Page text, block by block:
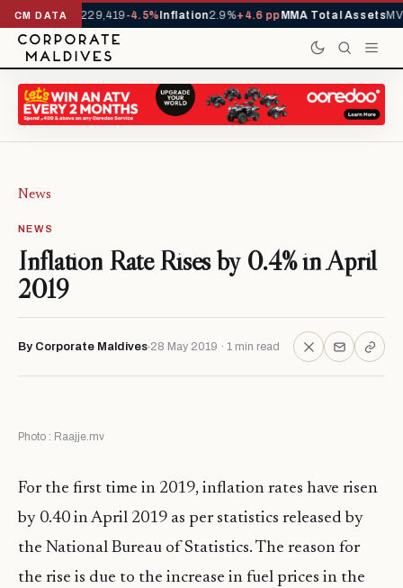
CM DATA
YTD1,229,419-4.5%Inflation2.9%+4.6 ppMMA Total Assets
News
NEWS
Inflation Rate Rises by 0.4% in April
2019
By Corporate Maldives 28 May 2019 · 1 min read
Photo : Raajje.mv
For the first time in 2019, inflation rates have risen
by 0.40 in April 2019 as per statistics released by
the National Bureau of Statistics. The reason for
the rise is due to the increase in fuel prices in the